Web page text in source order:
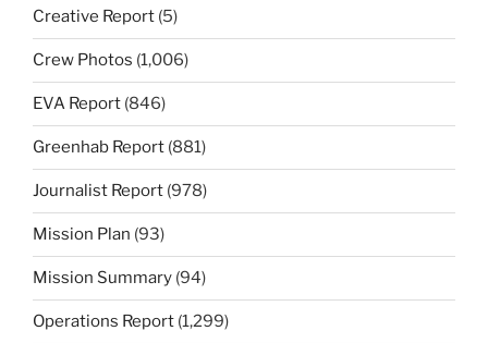
Creative Report (5)
Crew Photos (1,006)
EVA Report (846)
Greenhab Report (881)
Journalist Report (978)
Mission Plan (93)
Mission Summary (94)
Operations Report (1,299)